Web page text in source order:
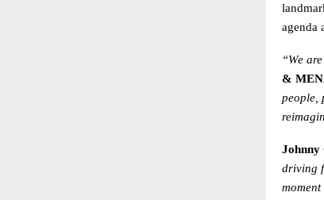
agenda
“We
&
people,
Johnny
driving